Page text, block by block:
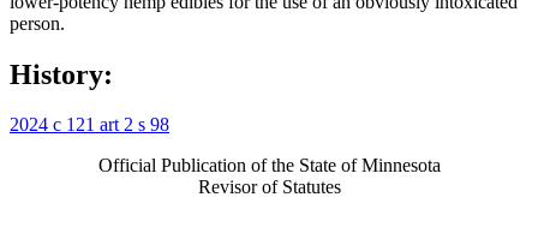
person.
History:
2024 c 121 art 2 s 98
Official Publication of the State of Minnesota
Revisor of Statutes